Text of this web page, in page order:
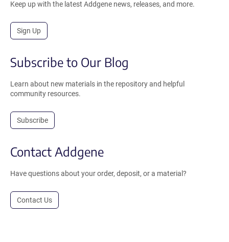
Keep up with the latest Addgene news, releases, and more.
Sign Up
Subscribe to Our Blog
Learn about new materials in the repository and helpful
community resources.
Subscribe
Contact Addgene
Have questions about your order, deposit, or a material?
Contact Us